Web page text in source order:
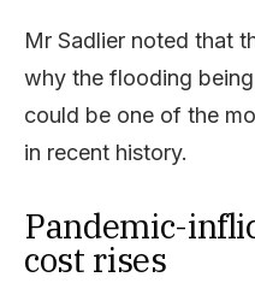
Mr Sadlier noted that
why the flooding
could be one of the
in recent history.
Pandemic-
cost rises